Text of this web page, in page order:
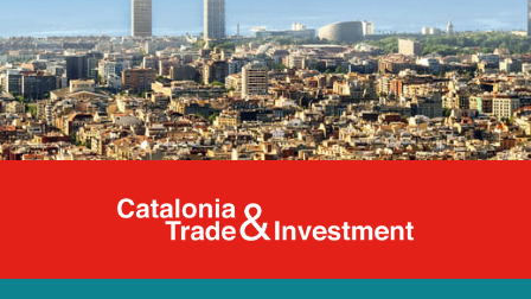
Catalonia